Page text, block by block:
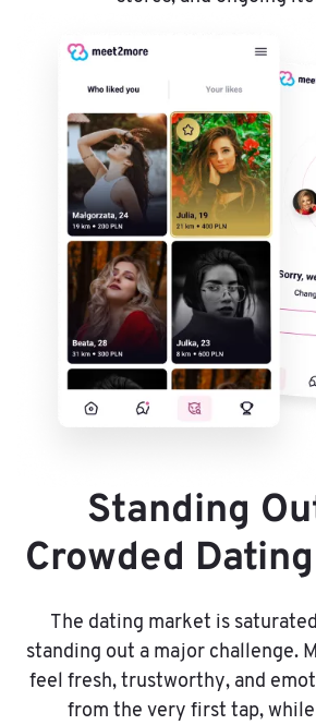
Standing
Crowded
The dating market is
standing out a major challenge.
feel fresh, trustworthy, and
from the very first tap,